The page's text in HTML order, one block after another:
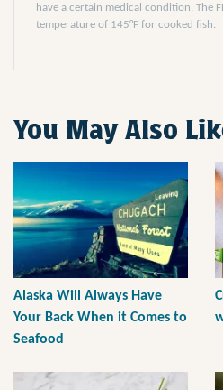
have a certain medical condition. The
temperature of 145°F for cooked fish.
You May Also
Alaska Will Always Have
Your Back When it Comes to
Seafood